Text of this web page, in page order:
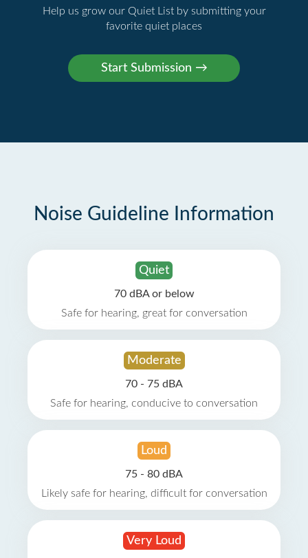
Help us grow our Quiet List by submitting your
favorite quiet places
Noise Guideline Information
Quiet
70 dBA or below
Safe for hearing, great for conversation
Moderate
70 - 75 dBA
Safe for hearing, conducive to conversation
Loud
75 - 80 dBA
Likely safe for hearing, difficult for conversation
Very Loud